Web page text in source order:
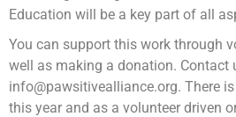
Education will be a key part of all
You can support this work through
well as making a donation. Contact
info@pawsitivealliance.org. There
this year and as a volunteer driven